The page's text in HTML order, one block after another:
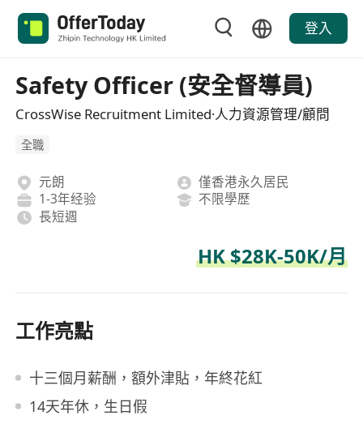
登入
Safety Officer (安全督導員)
CrossWise Recruitment Limited·人力資源管理/顧問
全職
元朗
僅香港永久居民
1-3年经验
不限學歷
長短週
HK $28K-50K/月
工作亮點
十三個月薪酬，額外津貼，年終花紅
14天年休，生日假